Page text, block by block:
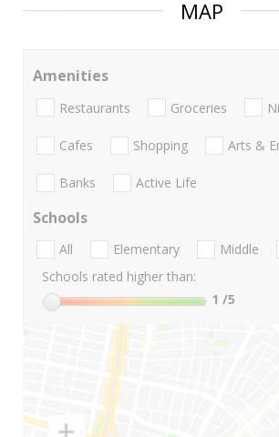
MAP
Amenities
Restaurants Groceries
Cafes Shopping Arts &
Banks Active Life
Schools
All Elementary Middle
Schools rated higher than:
1 /5